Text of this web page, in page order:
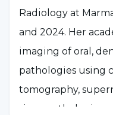
Radiology at
and 2024. Her
imaging of oral,
pathologies using
tomography,
sinus pathologies,